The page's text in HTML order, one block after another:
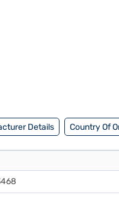
Details Country Of